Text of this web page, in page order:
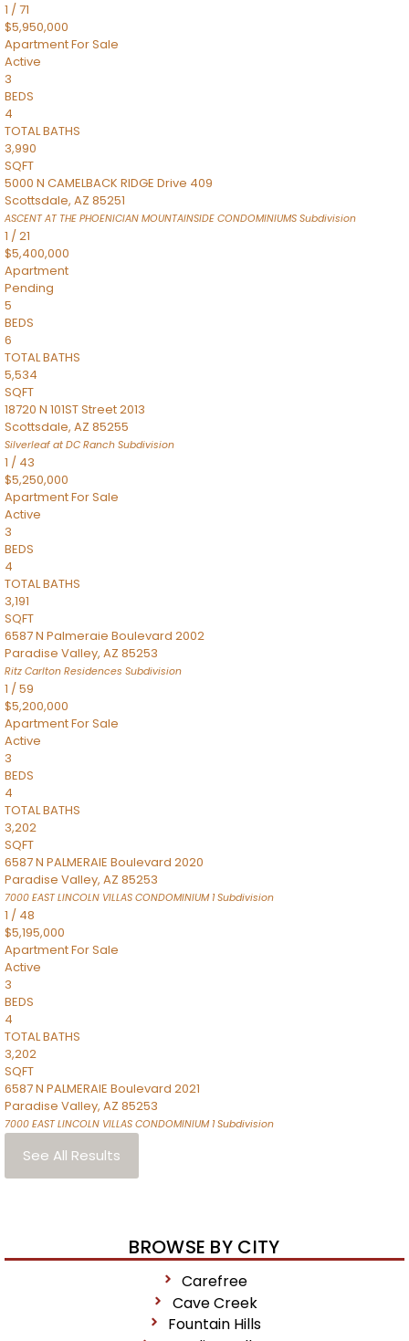
1 /71
$5,950,000
ApartmentFor Sale
Active
3
BEDS
4
TOTAL BATHS
3,990
SQFT
5000 N CAMELBACK RIDGE Drive 409
Scottsdale, AZ 85251
ASCENT AT THE PHOENICIAN MOUNTAINSIDE CONDOMINIUMS Subdivision
1 /21
$5,400,000
Apartment
Pending
5
BEDS
6
TOTAL BATHS
5,534
SQFT
18720 N 101ST Street 2013
Scottsdale, AZ 85255
Silverleaf at DC Ranch Subdivision
1 / 43
$5,250,000
ApartmentFor Sale
Active
3
BEDS
4
TOTAL BATHS
3,191
SQFT
6587 N Palmeraie Boulevard 2002
Paradise Valley, AZ 85253
Ritz Carlton Residences Subdivision
1 /59
$5,200,000
ApartmentFor Sale
Active
3
BEDS
4
TOTAL BATHS
3,202
SQFT
6587 N PALMERAIE Boulevard 2020
Paradise Valley, AZ 85253
7000 EAST LINCOLN VILLAS CONDOMINIUM 1Subdivision
1 / 48
$5,195,000
ApartmentFor Sale
Active
3
BEDS
4
TOTAL BATHS
3,202
SQFT
6587 N PALMERAIE Boulevard 2021
Paradise Valley, AZ 85253
7000 EAST LINCOLN VILLAS CONDOMINIUM 1Subdivision
See All Results
BROWSE BY CITY
Carefree
Cave Creek
Fountain Hills